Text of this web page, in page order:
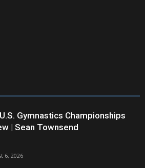
Gymnastics Championships
| Sean Townsend
6, 2026